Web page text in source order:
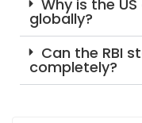
Why is the
globally?
Can the RBI
completely?